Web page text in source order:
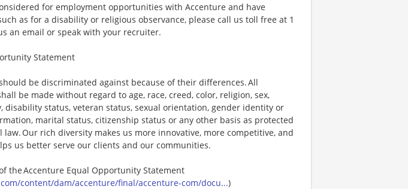
for employment opportunities with Accenture and have
as for a disability or religious observance, please call us toll free at 1
an email or speak with your recruiter.
Statement
be discriminated against because of their differences. All
be made without regard to age, race, creed, color, religion, sex,
disability status, veteran status, sexual orientation, gender identity or
marital status, citizenship status or any other basis as protected
law. Our rich diversity makes us more innovative, more competitive, and
us better serve our clients and our communities.
the Accenture Equal Opportunity Statement
content/dam/accenture/final/accenture-com/docu...)